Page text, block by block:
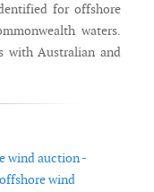
for offshore
waters.
with Australian and
wind auction -
wind